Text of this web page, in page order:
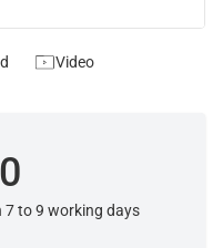
7 to 9 working days
Video